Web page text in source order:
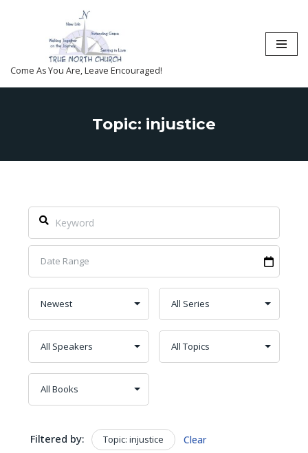
content
Come As You Are, Leave Encouraged!
Topic: injustice
Filtered by: Topic: injustice Clear